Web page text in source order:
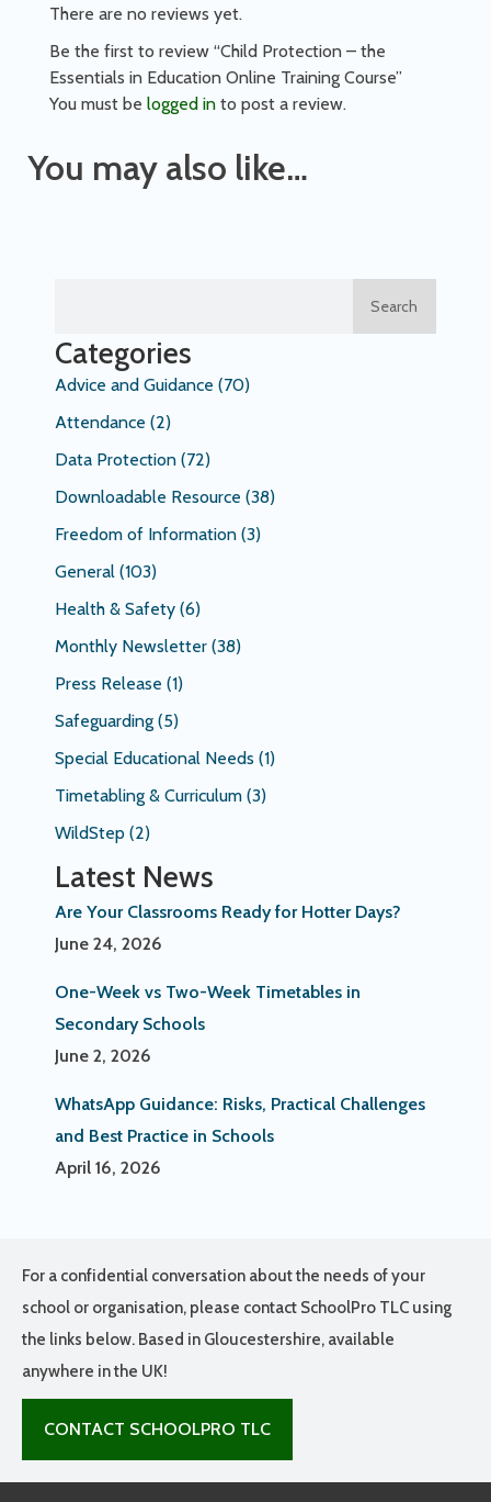
There are no reviews yet.
Be the first to review “Child Protection – the
Essentials in Education Online Training Course”
You must be logged in to post a review.
You may also like…
Search
Categories
Advice and Guidance (70)
Attendance (2)
Data Protection (72)
Downloadable Resource (38)
Freedom of Information (3)
General (103)
Health & Safety (6)
Monthly Newsletter (38)
Press Release (1)
Safeguarding (5)
Special Educational Needs (1)
Timetabling & Curriculum (3)
WildStep (2)
Latest News
Are Your Classrooms Ready for Hotter Days?
June 24, 2026
One-Week vs Two-Week Timetables in
Secondary Schools
June 2, 2026
WhatsApp Guidance: Risks, Practical Challenges
and Best Practice in Schools
April 16, 2026
For a confidential conversation about the needs of your
school or organisation, please contact SchoolPro TLC using
the links below. Based in Gloucestershire, available
anywhere in the UK!
CONTACT SCHOOLPRO TLC